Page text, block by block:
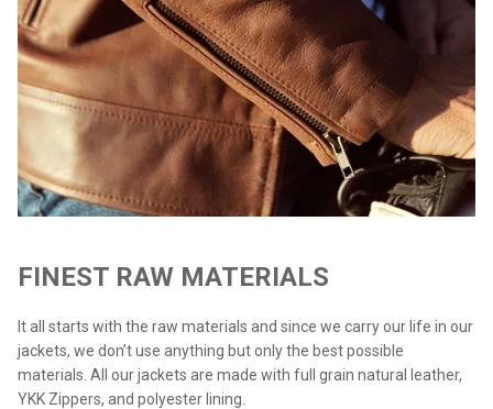
FINEST RAW MATERIALS
It all starts with the raw materials and since we carry our life in our
jackets, we don’t use anything but only the best possible
materials. All our jackets are made with full grain natural leather,
YKK Zippers, and polyester lining.